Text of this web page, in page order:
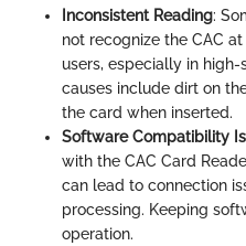
Inconsistent Reading:
not recognize the CAC
users, especially in
causes include dirt on
the card when inserted.
Software Compatibility
with the CAC Card
can lead to connection
processing. Keeping
operation.